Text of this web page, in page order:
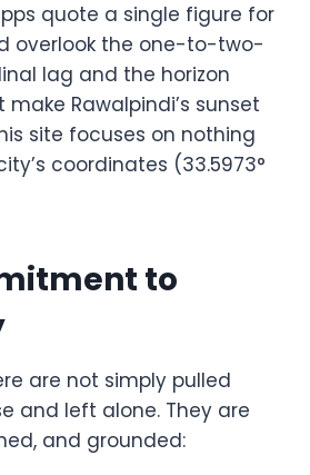
quote a single figure for
overlook the one-to-two-
lag and the horizon
Rawalpindi’s sunset
site focuses on nothing
coordinates (33.5973°
to
are not simply pulled
and left alone. They are
and grounded: